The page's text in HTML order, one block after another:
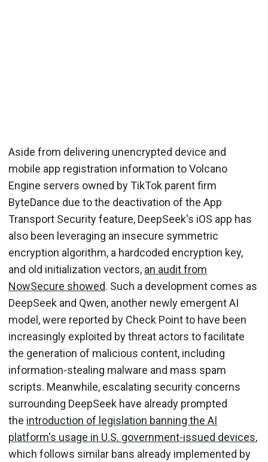
Aside from delivering unencrypted device and
mobile app registration information to Volcano
Engine servers owned by TikTok parent firm
ByteDance due to the deactivation of the App
Transport Security feature, DeepSeek's iOS app has
also been leveraging an insecure symmetric
encryption algorithm, a hardcoded encryption key,
and old initialization vectors, an audit from
NowSecure showed. Such a development comes as
DeepSeek and Qwen, another newly emergent AI
model, were reported by Check Point to have been
increasingly exploited by threat actors to facilitate
the generation of malicious content, including
information-stealing malware and mass spam
scripts. Meanwhile, escalating security concerns
surrounding DeepSeek have already prompted
the introduction of legislation banning the AI
platform's usage in U.S. government-issued devices,
which follows similar bans already implemented by